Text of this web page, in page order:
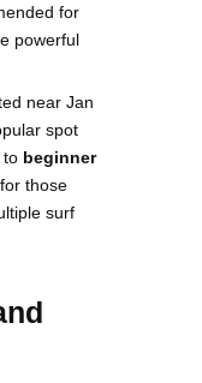
for
powerful
near Jan
spot
to beginner
for those
surf